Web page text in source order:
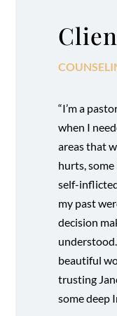
“I’m a
when I
areas that
hurts,
self-
my past
decision
beautiful
trusting
some deep